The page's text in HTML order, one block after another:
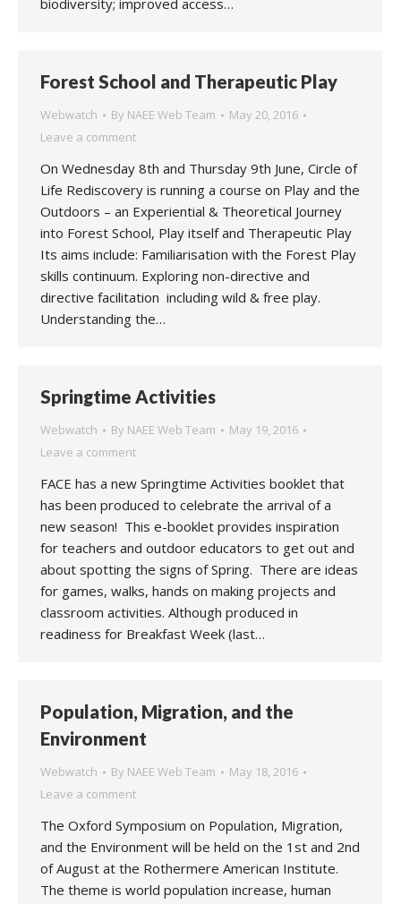
biodiversity; improved access…
Forest School and Therapeutic Play
Webwatch By NAEE Web Team
May 20, 2016
Leave a comment
On Wednesday 8th and Thursday 9th June, Circle of
Life Rediscovery is running a course on Play and the
Outdoors – an Experiential & Theoretical Journey
into Forest School, Play itself and Therapeutic Play
Its aims include: Familiarisation with the Forest Play
skills continuum. Exploring non-directive and
directive facilitation including wild & free play.
Understanding the…
Springtime Activities
Webwatch By NAEE Web Team
May 19, 2016
Leave a comment
FACE has a new Springtime Activities booklet that
has been produced to celebrate the arrival of a
new season! This e-booklet provides inspiration
for teachers and outdoor educators to get out and
about spotting the signs of Spring. There are ideas
for games, walks, hands on making projects and
classroom activities. Although produced in
readiness for Breakfast Week (last…
Population, Migration, and the
Environment
Webwatch By NAEE Web Team
May 18, 2016
Leave a comment
The Oxford Symposium on Population, Migration,
and the Environment will be held on the 1st and 2nd
of August at the Rothermere American Institute.
The theme is world population increase, human